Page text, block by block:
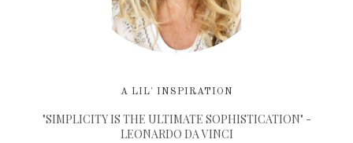
A LIL' INSPIRATION
"SIMPLICITY IS THE ULTIMATE SOPHISTICATION" -
LEONARDO DA VINCI